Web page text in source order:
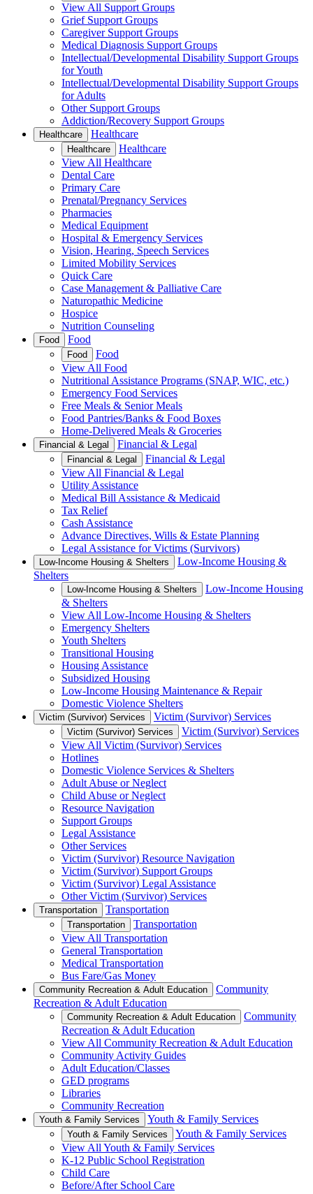
View All Support Groups
Grief Support Groups
Caregiver Support Groups
Medical Diagnosis Support Groups
Intellectual/Developmental Disability Support Groups
for Youth
Intellectual/Developmental Disability Support Groups
for Adults
Other Support Groups
Addiction/Recovery Support Groups
Healthcare Healthcare
Healthcare
Healthcare
View All Healthcare
Dental Care
Primary Care
Prenatal/Pregnancy Services
Pharmacies
Medical Equipment
Hospital & Emergency Services
Vision, Hearing, Speech Services
Limited Mobility Services
Quick Care
Case Management & Palliative Care
Naturopathic Medicine
Hospice
Nutrition Counseling
Food Food
Food
Food
View All Food
Nutritional Assistance Programs (SNAP, WIC, etc.)
Emergency Food Services
Free Meals & Senior Meals
Food Pantries/Banks & Food Boxes
Home-Delivered Meals & Groceries
Financial & Legal Financial & Legal
Financial & Legal
Financial & Legal
View All Financial & Legal
Utility Assistance
Medical Bill Assistance & Medicaid
Tax Relief
Cash Assistance
Advance Directives, Wills & Estate Planning
Legal Assistance for Victims (Survivors)
Low-Income Housing & Shelters
Low-Income Housing &
Shelters
Low-Income Housing & Shelters
Low-Income Housing
& Shelters
View All Low-Income Housing & Shelters
Emergency Shelters
Youth Shelters
Transitional Housing
Housing Assistance
Subsidized Housing
Low-Income Housing Maintenance & Repair
Domestic Violence Shelters
Victim (Survivor) Services Victim (Survivor) Services
Victim (Survivor) Services
Victim (Survivor) Services
View All Victim (Survivor) Services
Hotlines
Domestic Violence Services & Shelters
Adult Abuse or Neglect
Child Abuse or Neglect
Resource Navigation
Support Groups
Legal Assistance
Other Services
Victim (Survivor) Resource Navigation
Victim (Survivor) Support Groups
Victim (Survivor) Legal Assistance
Other Victim (Survivor) Services
Transportation Transportation
Transportation
Transportation
View All Transportation
General Transportation
Medical Transportation
Bus Fare/Gas Money
Community Recreation & Adult Education
Community
Recreation & Adult Education
Community Recreation & Adult Education
Community
Recreation & Adult Education
View All Community Recreation & Adult Education
Community Activity Guides
Adult Education/Classes
GED programs
Libraries
Community Recreation
Youth & Family Services Youth & Family Services
Youth & Family Services
Youth & Family Services
View All Youth & Family Services
K-12 Public School Registration
Child Care
Before/After School Care